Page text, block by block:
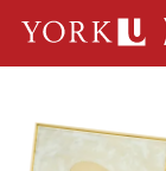
main
Image